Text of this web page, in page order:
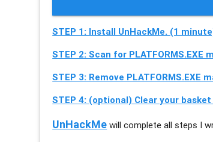
STEP 1: Install UnHackMe. (1
STEP 2: Scan for
STEP 3: Remove PLATFORMS.EXE
STEP 4: (optional) Clear your
UnHackMe will complete all steps I